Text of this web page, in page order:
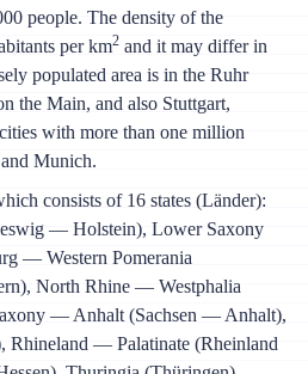
people. The density of the
per km2 and it may differ in
populated area is in the Ruhr
the Main, and also Stuttgart,
with more than one million
Munich.
consists of 16 states (Länder):
— Holstein), Lower Saxony
— Western Pomerania
North Rhine — Westphalia
— Anhalt (Sachsen — Anhalt),
Rhineland — Palatinate (Rheinland